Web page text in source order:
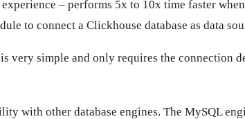
– performs 5x to 10x time faster
to connect a Clickhouse database as data
very simple and only requires the connection
with other database engines. The MySQL